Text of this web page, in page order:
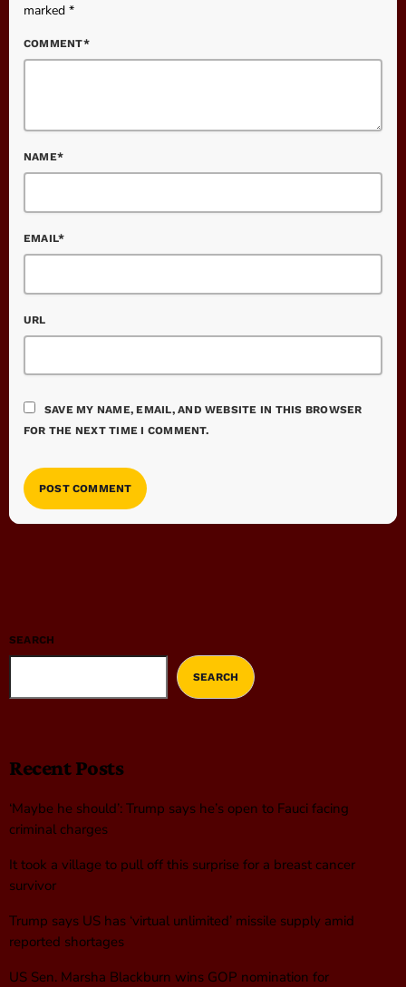
marked *
COMMENT*
NAME*
EMAIL*
URL
SAVE MY NAME, EMAIL, AND WEBSITE IN THIS BROWSER
FOR THE NEXT TIME I COMMENT.
SEARCH
SEARCH
Recent Posts
‘Maybe he should’: Trump says he’s open to Fauci facing
criminal charges
It took a village to pull off this surprise for a breast cancer
survivor
Trump says US has ‘virtual unlimited’ missile supply amid
reported shortages
US Sen. Marsha Blackburn wins GOP nomination for